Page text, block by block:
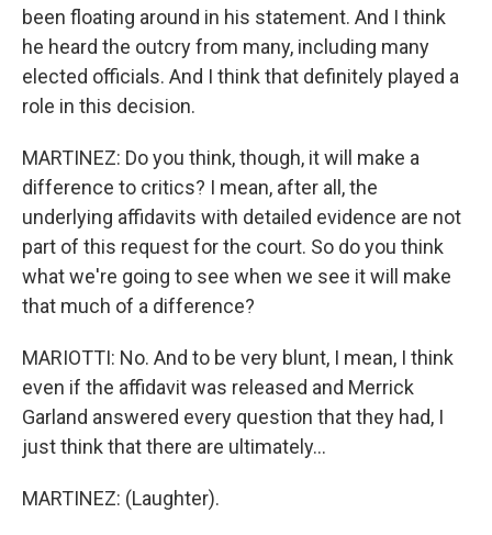
been floating around in his statement. And I think
he heard the outcry from many, including many
elected officials. And I think that definitely played a
role in this decision.
MARTINEZ: Do you think, though, it will make a
difference to critics? I mean, after all, the
underlying affidavits with detailed evidence are not
part of this request for the court. So do you think
what we're going to see when we see it will make
that much of a difference?
MARIOTTI: No. And to be very blunt, I mean, I think
even if the affidavit was released and Merrick
Garland answered every question that they had, I
just think that there are ultimately...
MARTINEZ: (Laughter).